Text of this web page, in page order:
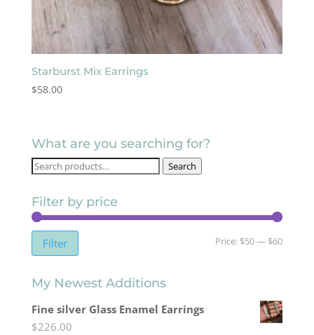
Starburst Mix Earrings
$58.00
What are you searching for?
Search
Search
Filter by price
Min
Max
Filter Price: $50— $60
My Newest Additions
Fine silver Glass Enamel Earrings
$226.00